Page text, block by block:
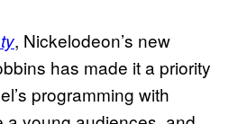
, Nickelodeon’s new
has made it a priority
programming with